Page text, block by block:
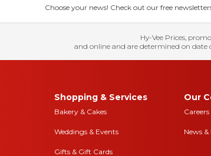
Choose your news! Check out our free
Hy-Vee Prices,
and online and are determined on date
Shopping & Services
Bakery & Cakes
Weddings & Events
Gifts & Gift Cards
Our
Careers
News